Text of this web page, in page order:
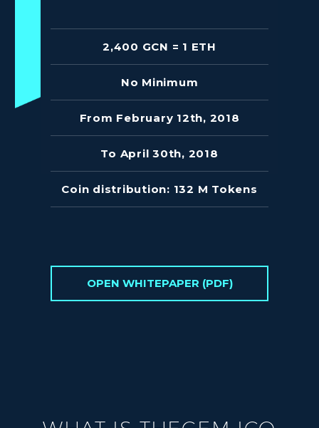
2,400 GCN = 1 ETH
No Minimum
From February 12th, 2018
To April 30th, 2018
Coin distribution: 132 M Tokens
OPEN WHITEPAPER (PDF)